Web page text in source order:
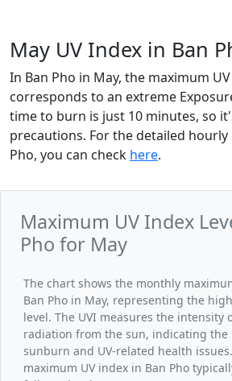
May UV Index in Ban
In Ban Pho in May, the maximum
corresponds to an extreme
time to burn is just 10 minutes, so
precautions. For the detailed hourly
Pho, you can check here.
Maximum UV Index
Pho for May
The chart shows the monthly
Ban Pho in May, representing the
level. The UVI measures the intensity
radiation from the sun, indicating the
sunburn and UV-related health
maximum UV index in Ban Pho